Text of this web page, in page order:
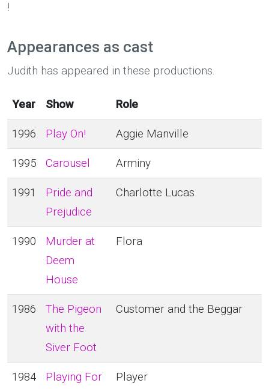
!
Appearances as cast
Judith has appeared in these productions.
Year Show Role
1996 Play On! Aggie Manville
1995 Carousel Arminy
1991
Pride and
Prejudice
Charlotte Lucas
1990
Murder at
Deem
House
Flora
1986
The Pigeon
with the
Siver Foot
Customer and the Beggar
1984
Playing For
Player